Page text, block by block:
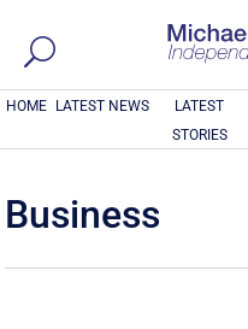
HOME LATEST NEWS
LATEST
STORIES
Business